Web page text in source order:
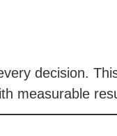
decision.
measurable